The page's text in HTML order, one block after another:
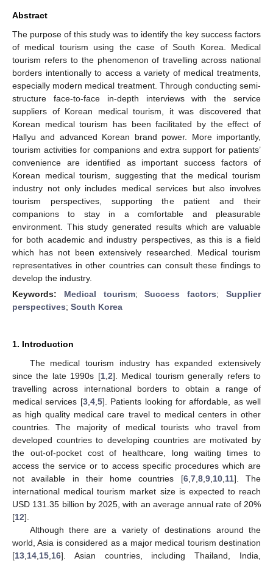
Abstract
The purpose of this study was to identify the key success factors
of medical tourism using the case of South Korea. Medical
tourism refers to the phenomenon of travelling across national
borders intentionally to access a variety of medical treatments,
especially modern medical treatment. Through conducting semi-
structure face-to-face in-depth interviews with the service
suppliers of Korean medical tourism, it was discovered that
Korean medical tourism has been facilitated by the effect of
Hallyu and advanced Korean brand power. More importantly,
tourism activities for companions and extra support for patients’
convenience are identified as important success factors of
Korean medical tourism, suggesting that the medical tourism
industry not only includes medical services but also involves
tourism perspectives, supporting the patient and their
companions to stay in a comfortable and pleasurable
environment. This study generated results which are valuable
for both academic and industry perspectives, as this is a field
which has not been extensively researched. Medical tourism
representatives in other countries can consult these findings to
develop the industry.
Keywords: Medical tourism;Success factors;Supplier
perspectives; South Korea
1. Introduction
The medical tourism industry has expanded extensively
since the late 1990s [1, 2]. Medical tourism generally refers to
travelling across international borders to obtain a range of
medical services [3, 4, 5]. Patients looking for affordable, as well
as high quality medical care travel to medical centers in other
countries. The majority of medical tourists who travel from
developed countries to developing countries are motivated by
the out-of-pocket cost of healthcare, long waiting times to
access the service or to access specific procedures which are
not available in their home countries [6, 7, 8, 9, 10, 11]. The
international medical tourism market size is expected to reach
USD 131.35 billion by 2025, with an average annual rate of 20%
[12].
Although there are a variety of destinations around the
world, Asia is considered as a major medical tourism destination
[13 14 15 16]. Asian countries, including Thailand, India,